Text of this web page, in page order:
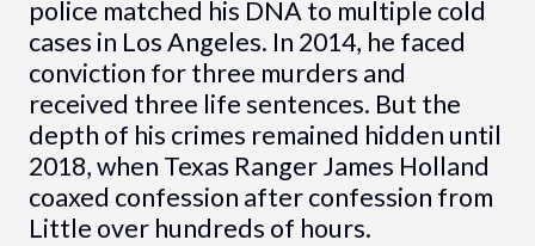
police matched his DNA to multiple cold
cases in Los Angeles. In 2014, he faced
conviction for three murders and
received three life sentences. But the
depth of his crimes remained hidden until
2018, when Texas Ranger James Holland
coaxed confession after confession from
Little over hundreds of hours.